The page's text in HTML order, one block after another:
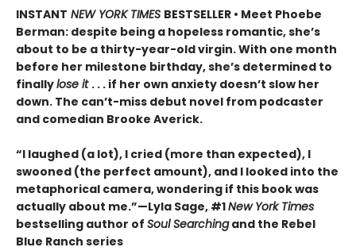
INSTANT NEW YORK TIMES BESTSELLER • Meet Phoebe
Berman: despite being a hopeless romantic, she’s
about to be a thirty-year-old virgin. With one month
before her milestone birthday, she’s determined to
finallylose it . . . if her own anxiety doesn’t slow her
down. The can’t-miss debut novel from podcaster
and comedian Brooke Averick.
“I laughed (a lot), I cried (more than expected), I
swooned (the perfect amount), and I looked into the
metaphorical camera, wondering if this book was
actually about me.”—Lyla Sage, #1New York Times
bestselling author of Soul Searchingand the Rebel
Blue Ranch series